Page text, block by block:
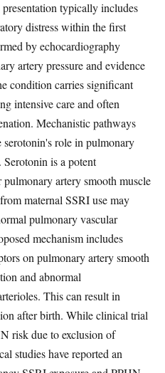
typically includes
distress within the first
by echocardiography
artery pressure and evidence
condition carries significant
intensive care and often
Mechanistic pathways
role in pulmonary
Serotonin is a potent
artery smooth muscle
maternal SSRI use may
pulmonary vascular
mechanism includes
on pulmonary artery smooth
and abnormal
This can result in
after birth. While clinical trial
risk due to exclusion of
studies have reported an